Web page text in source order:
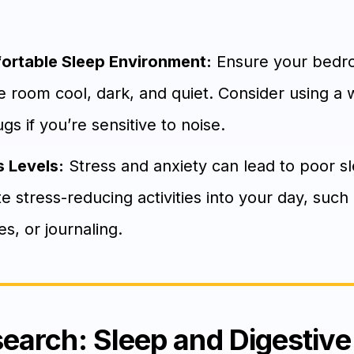
Sleep Environment: Ensure your
room cool, dark, and quiet. Consider using a
if you’re sensitive to noise.
Levels: Stress and anxiety can lead to poor
stress-reducing activities into your day, such
or journaling.
Sleep and